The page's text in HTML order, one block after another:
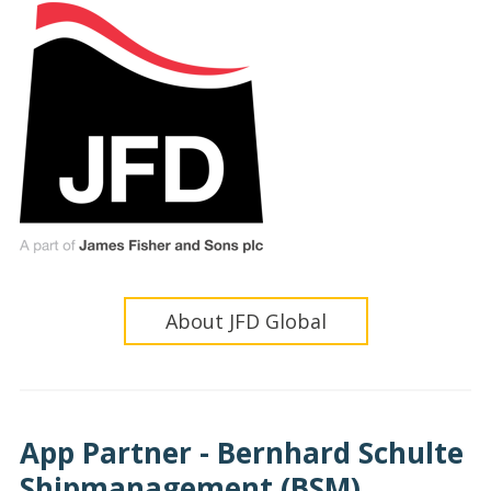
About JFD Global
App Partner - Bernhard Schulte